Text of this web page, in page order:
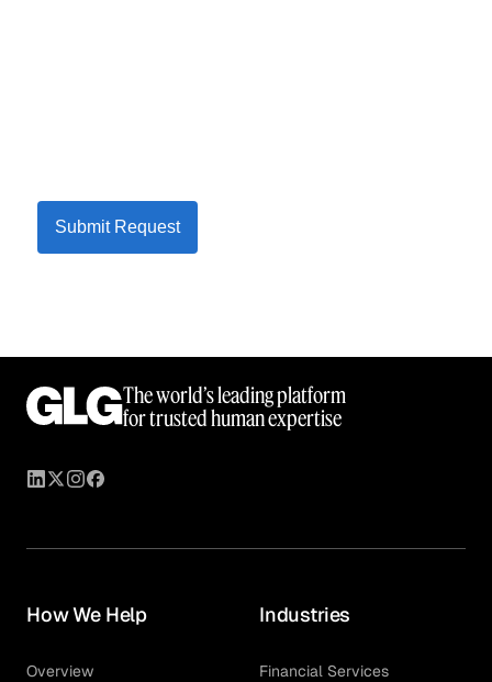
Submit Request
The world’s leading platform
for trusted human expertise
How We Help
Overview
Industries
Financial Services